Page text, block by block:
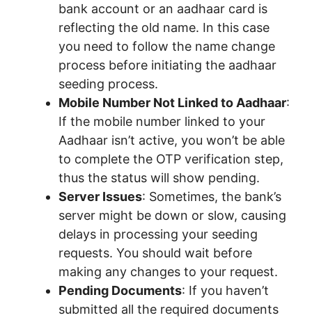
bank account or an aadhaar card is
reflecting the old name. In this case
you need to follow the name change
process before initiating the aadhaar
seeding process.
Mobile Number Not Linked to Aadhaar:
If the mobile number linked to your
Aadhaar isn’t active, you won’t be able
to complete the OTP verification step,
thus the status will show pending.
Server Issues: Sometimes, the bank’s
server might be down or slow, causing
delays in processing your seeding
requests. You should wait before
making any changes to your request.
Pending Documents: If you haven’t
submitted all the required documents